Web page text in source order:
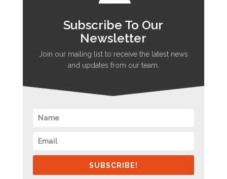
Subscribe To Our
Newsletter
Join our mailing list to receive the latest news
and updates from our team.
SUBSCRIBE!